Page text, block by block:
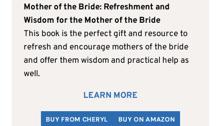
Mother of the Bride: Refreshment and
Wisdom for the Mother of the Bride
This book is the perfect gift and resource to
refresh and encourage mothers of the bride
and offer them wisdom and practical help as
well.
LEARN MORE
BUY FROM CHERYL
BUY ON AMAZON